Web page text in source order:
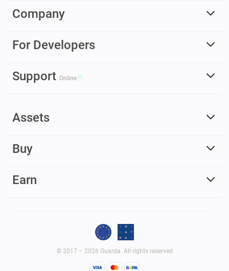
Company
For Developers
Support Online
Assets
Buy
Earn
© 2017 – 2026 Guarda. All rights reserved